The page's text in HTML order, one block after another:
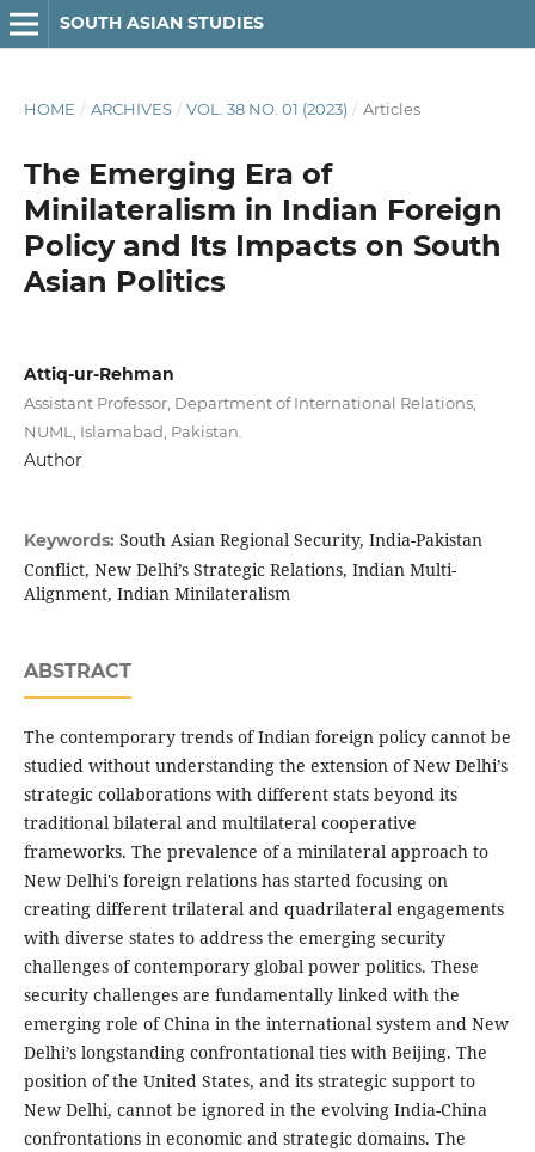
SOUTH ASIAN STUDIES
HOME / ARCHIVES / VOL. 38 NO. 01 (2023) / Articles
The Emerging Era of
Minilateralism in Indian Foreign
Policy and Its Impacts on South
Asian Politics
Attiq-ur-Rehman
Assistant Professor, Department of International Relations,
NUML, Islamabad, Pakistan.
Author
Keywords: South Asian Regional Security, India-Pakistan
Conflict, New Delhi’s Strategic Relations, Indian Multi-
Alignment, Indian Minilateralism
ABSTRACT
The contemporary trends of Indian foreign policy cannot be
studied without understanding the extension of New Delhi’s
strategic collaborations with different stats beyond its
traditional bilateral and multilateral cooperative
frameworks. The prevalence of a minilateral approach to
New Delhi's foreign relations has started focusing on
creating different trilateral and quadrilateral engagements
with diverse states to address the emerging security
challenges of contemporary global power politics. These
security challenges are fundamentally linked with the
emerging role of China in the international system and New
Delhi’s longstanding confrontational ties with Beijing. The
position of the United States, and its strategic support to
New Delhi, cannot be ignored in the evolving India-China
confrontations in economic and strategic domains. The